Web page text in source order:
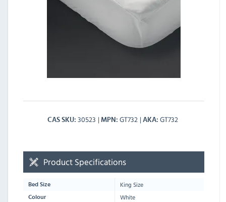
CAS SKU 30523 MPN GT732 AKA GT732
Product Specifications
Bed Size King Size
Colour White